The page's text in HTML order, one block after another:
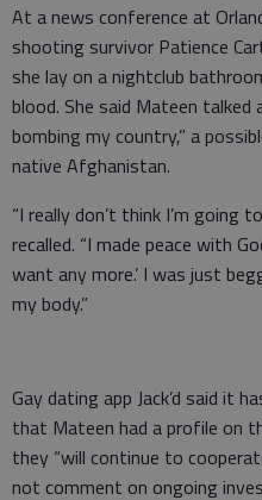
At a news conference at
shooting survivor Patience
she lay on a nightclub
blood. She said Mateen
bombing my country,” a
native Afghanistan.
“I really don’t think I’m going
recalled. “I made peace with
want any more.’ I was just
my body.”
Gay dating app Jack’d said it
that Mateen had a profile on
they “will continue to
not comment on ongoing